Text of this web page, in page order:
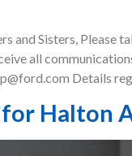
and Sisters, Please
all
Details
Halton